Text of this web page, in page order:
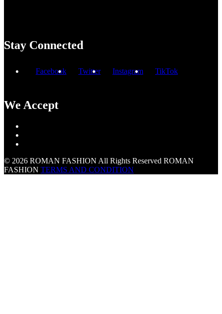
Stay Connected
Facebook Twitter Instagram TikTok
We Accept
© 2026 ROMAN FASHION All Rights Reserved ROMAN
FASHION TERMS AND CONDITION